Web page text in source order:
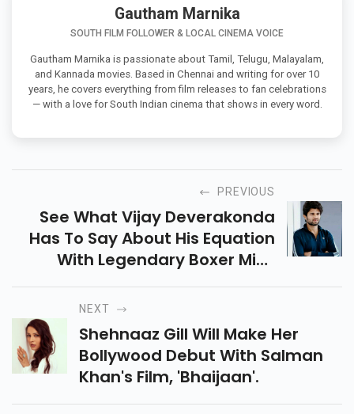
Gautham Marnika
SOUTH FILM FOLLOWER & LOCAL CINEMA VOICE
Gautham Marnika is passionate about Tamil, Telugu, Malayalam,
and Kannada movies. Based in Chennai and writing for over 10
years, he covers everything from film releases to fan celebrations
— with a love for South Indian cinema that shows in every word.
PREVIOUS
See What Vijay Deverakonda
Has To Say About His Equation
With Legendary Boxer Mike
Tyson On The Sets Of Liger.
NEXT
Shehnaaz Gill Will Make Her
Bollywood Debut With Salman
Khan's Film, 'Bhaijaan'.